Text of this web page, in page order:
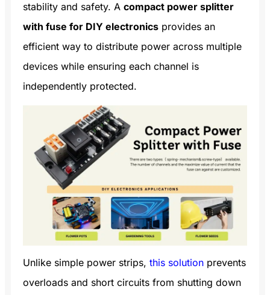
stability and safety. A compact power splitter
with fuse for DIY electronics provides an
efficient way to distribute power across multiple
devices while ensuring each channel is
independently protected.
Unlike simple power strips, this solution prevents
overloads and short circuits from shutting down